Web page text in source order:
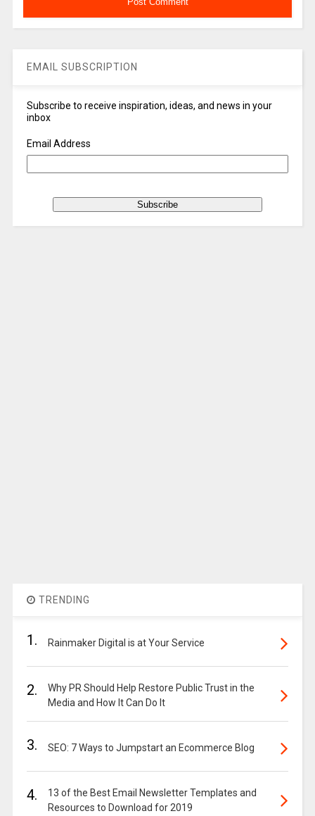
EMAIL SUBSCRIPTION
Subscribe to receive inspiration, ideas, and news in your
inbox
Email Address
TRENDING
1. Rainmaker Digital is at Your Service
2.
Why PR Should Help Restore Public Trust in the
Media and How It Can Do It
3. SEO: 7 Ways to Jumpstart an Ecommerce Blog
4.
13 of the Best Email Newsletter Templates and
Resources to Download for 2019